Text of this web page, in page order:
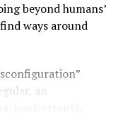
bank have their
Thursday at
would gather on
official interest
beyond humans’
ways around
an